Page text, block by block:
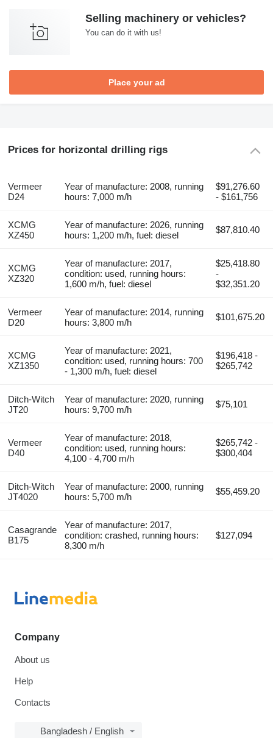
Selling machinery or vehicles?
You can do it with us!
Place your ad
Prices for horizontal drilling rigs
Vermeer
D24
Year of manufacture: 2008, running
hours: 7,000 m/h
$91,276.60
- $161,756
XCMG
XZ450
Year of manufacture: 2026, running
hours: 1,200 m/h, fuel: diesel
$87,810.40
XCMG
XZ320
Year of manufacture: 2017,
condition: used, running hours:
1,600 m/h, fuel: diesel
$25,418.80
-
$32,351.20
Vermeer
D20
Year of manufacture: 2014, running
hours: 3,800 m/h
$101,675.20
XCMG
XZ1350
Year of manufacture: 2021,
condition: used, running hours: 700
- 1,300 m/h, fuel: diesel
$196,418 -
$265,742
Ditch-Witch
JT20
Year of manufacture: 2020, running
hours: 9,700 m/h
$75,101
Vermeer
D40
Year of manufacture: 2018,
condition: used, running hours:
4,100 - 4,700 m/h
$265,742 -
$300,404
Ditch-Witch
JT4020
Year of manufacture: 2000, running
hours: 5,700 m/h
$55,459.20
Casagrande
B175
Year of manufacture: 2017,
condition: crashed, running hours:
8,300 m/h
$127,094
Company
About us
Help
Contacts
Bangladesh / English